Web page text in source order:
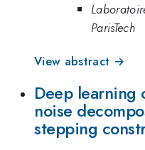
ParisTech
View abstract →
Deep learning
noise
stepping